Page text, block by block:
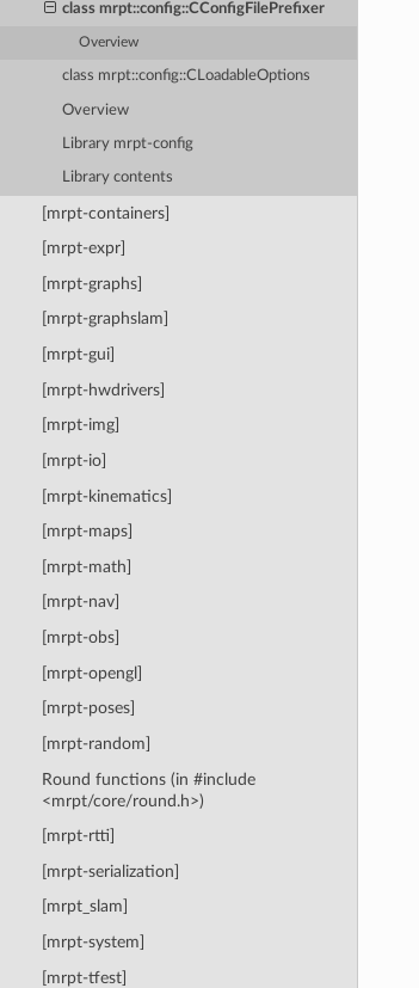
class mrpt::config::CConfigFilePrefixer
Overview
class mrpt::config::CLoadableOptions
Overview
Library mrpt-config
Library contents
[mrpt-containers]
[mrpt-expr]
[mrpt-graphs]
[mrpt-graphslam]
[mrpt-gui]
[mrpt-hwdrivers]
[mrpt-img]
[mrpt-io]
[mrpt-kinematics]
[mrpt-maps]
[mrpt-math]
[mrpt-nav]
[mrpt-obs]
[mrpt-opengl]
[mrpt-poses]
[mrpt-random]
Round functions (in #include
<mrpt/core/round.h>)
[mrpt-rtti]
[mrpt-serialization]
[mrpt_slam]
[mrpt-system]
[mrpt-tfest]